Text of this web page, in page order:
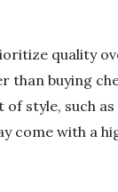
quality
buying
style, such
come with a